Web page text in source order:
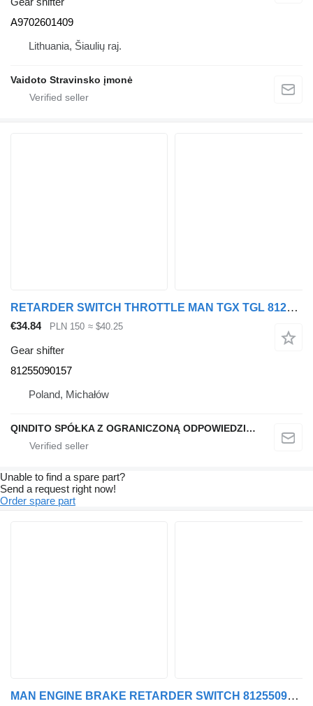
A9702601409
Lithuania, Šiaulių raj.
Vaidoto Stravinsko įmonė
RETARDER SWITCH THROTTLE MAN TGX TGL 81255090157 gear shifter
€34.84 PLN 150 ≈ $40.25
Gear shifter
81255090157
Poland, Michałów
QINDITO SPÓŁKA Z OGRANICZONĄ ODPOWIEDZIALNOŚCIĄ
Unable to find a spare part?
Send a request right now!
Order spare part
MAN ENGINE BRAKE RETARDER SWITCH 81255090159 gear shifter